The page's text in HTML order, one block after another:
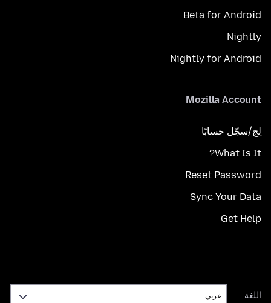
Beta for Android
Nightly
Nightly for Android
Mozilla Account
لِج/سجّل حسابًا
What Is It?
Reset Password
Sync Your Data
Get Help
اللغة
اللغة